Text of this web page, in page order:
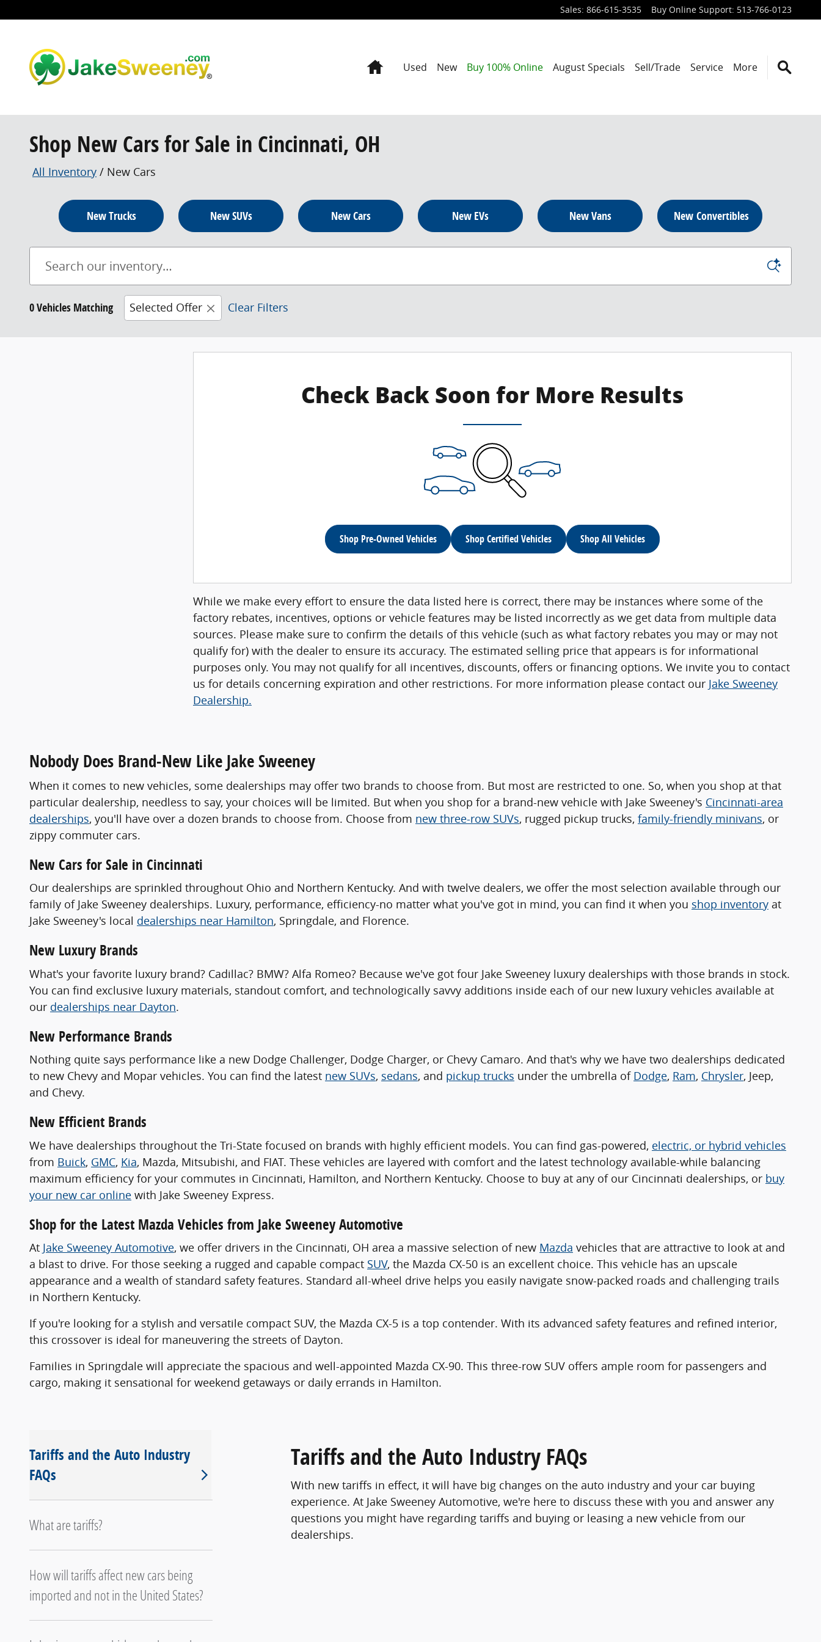
Sales: 866-615-3535 Buy Online Support: 513-766-0123
HomeUsed New Buy 100% Online August Specials Sell/Trade Service More
Shop New Cars for Sale in Cincinnati, OH
All Inventory / New Cars
New Trucks New SUVs New Cars New EVs New Vans New Convertibles
0 Vehicles Matching Selected Offer Clear Filters
Check Back Soon for More Results
Shop Pre-Owned Vehicles Shop Certified Vehicles Shop All Vehicles
While we make every effort to ensure the data listed here is correct, there may be instances where some of the
factory rebates, incentives, options or vehicle features may be listed incorrectly as we get data from multiple data
sources. Please make sure to confirm the details of this vehicle (such as what factory rebates you may or may not
qualify for) with the dealer to ensure its accuracy. The estimated selling price that appears is for informational
purposes only. You may not qualify for all incentives, discounts, offers or financing options. We invite you to contact
us for details concerning expiration and other restrictions. For more information please contact our Jake Sweeney
Dealership.
Nobody Does Brand-New Like Jake Sweeney
When it comes to new vehicles, some dealerships may offer two brands to choose from. But most are restricted to one. So, when you shop at that
particular dealership, needless to say, your choices will be limited. But when you shop for a brand-new vehicle with Jake Sweeney's Cincinnati-area
dealerships, you'll have over a dozen brands to choose from. Choose from new three-row SUVs, rugged pickup trucks, family-friendly minivans, or
zippy commuter cars.
New Cars for Sale in Cincinnati
Our dealerships are sprinkled throughout Ohio and Northern Kentucky. And with twelve dealers, we offer the most selection available through our
family of Jake Sweeney dealerships. Luxury, performance, efficiency-no matter what you've got in mind, you can find it when you shop inventory at
Jake Sweeney's local dealerships near Hamilton, Springdale, and Florence.
New Luxury Brands
What's your favorite luxury brand? Cadillac? BMW? Alfa Romeo? Because we've got four Jake Sweeney luxury dealerships with those brands in stock.
You can find exclusive luxury materials, standout comfort, and technologically savvy additions inside each of our new luxury vehicles available at
our dealerships near Dayton.
New Performance Brands
Nothing quite says performance like a new Dodge Challenger, Dodge Charger, or Chevy Camaro. And that's why we have two dealerships dedicated
to new Chevy and Mopar vehicles. You can find the latest new SUVs, sedans, and pickup trucks under the umbrella of Dodge, Ram, Chrysler, Jeep,
and Chevy.
New Efficient Brands
We have dealerships throughout the Tri-State focused on brands with highly efficient models. You can find gas-powered, electric, or hybrid vehicles
from Buick, GMC, Kia, Mazda, Mitsubishi, and FIAT. These vehicles are layered with comfort and the latest technology available-while balancing
maximum efficiency for your commutes in Cincinnati, Hamilton, and Northern Kentucky. Choose to buy at any of our Cincinnati dealerships, or buy
your new car online with Jake Sweeney Express.
Shop for the Latest Mazda Vehicles from Jake Sweeney Automotive
At Jake Sweeney Automotive, we offer drivers in the Cincinnati, OH area a massive selection of new Mazda vehicles that are attractive to look at and
a blast to drive. For those seeking a rugged and capable compact SUV, the Mazda CX-50 is an excellent choice. This vehicle has an upscale
appearance and a wealth of standard safety features. Standard all-wheel drive helps you easily navigate snow-packed roads and challenging trails
in Northern Kentucky.
If you're looking for a stylish and versatile compact SUV, the Mazda CX-5 is a top contender. With its advanced safety features and refined interior,
this crossover is ideal for maneuvering the streets of Dayton.
Families in Springdale will appreciate the spacious and well-appointed Mazda CX-90. This three-row SUV offers ample room for passengers and
cargo, making it sensational for weekend getaways or daily errands in Hamilton.
Tariffs and the Auto Industry
FAQs
What are tariffs?
How will tariffs affect new cars being
imported and not in the United States?
Tariffs and the Auto Industry FAQs
With new tariffs in effect, it will have big changes on the auto industry and your car buying
experience. At Jake Sweeney Automotive, we're here to discuss these with you and answer any
questions you might have regarding tariffs and buying or leasing a new vehicle from our
dealerships.